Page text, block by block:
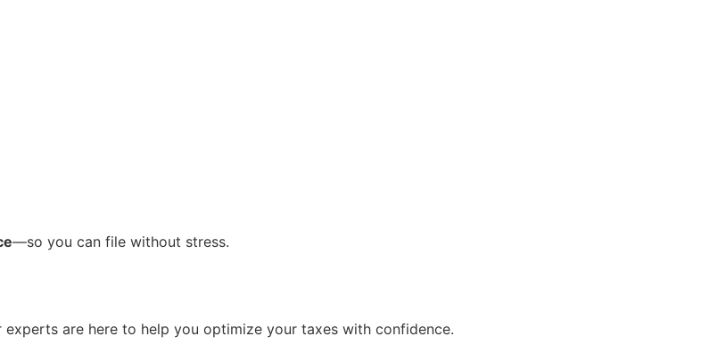
—so you can file without stress.
are here to help you optimize your taxes with confidence.